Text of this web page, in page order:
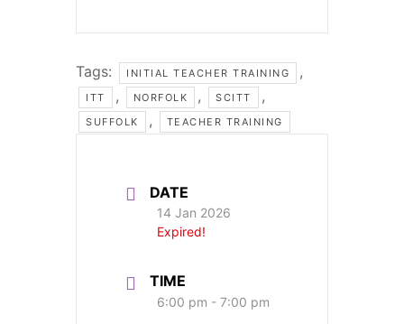
Tags: INITIAL TEACHER TRAINING ,
ITT , NORFOLK , SCITT ,
SUFFOLK , TEACHER TRAINING
DATE
14 Jan 2026
Expired!
TIME
6:00 pm - 7:00 pm